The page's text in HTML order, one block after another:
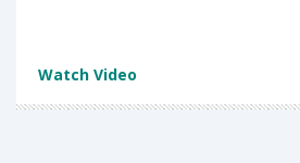
Watch Video